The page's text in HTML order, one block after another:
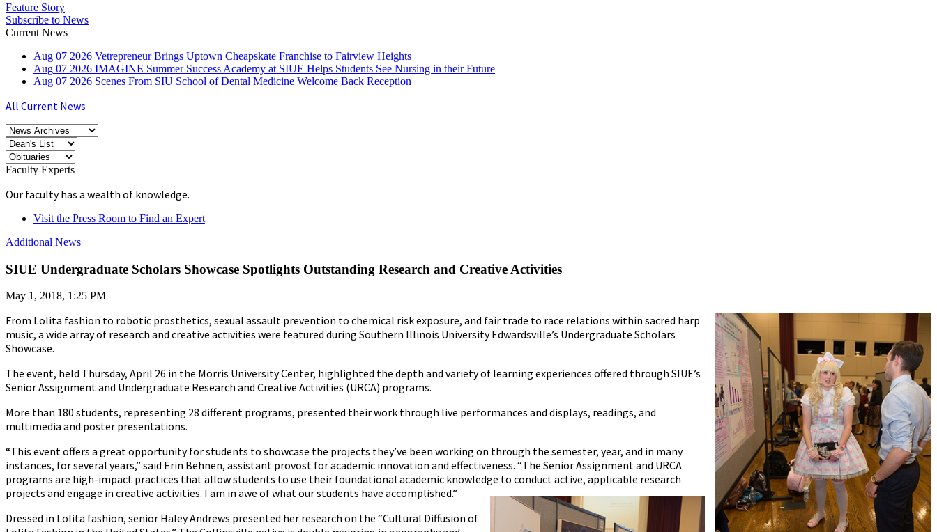
Feature Story
Subscribe to News
Current News
Aug 07 2026 Vetrepreneur Brings Uptown Cheapskate Franchise to Fairview Heights
Aug 07 2026 IMAGINE Summer Success Academy at SIUE Helps Students See Nursing in their Future
Aug 07 2026 Scenes From SIU School of Dental Medicine Welcome Back Reception
All Current News
Faculty Experts
Our faculty has a wealth of knowledge.
Visit the Press Room to Find an Expert
Additional News
SIUE Undergraduate Scholars Showcase Spotlights Outstanding Research and Creative Activities
May 1, 2018, 1:25 PM
From Lolita fashion to robotic prosthetics, sexual assault prevention to chemical risk exposure, and fair trade to race relations within sacred harp
music, a wide array of research and creative activities were featured during Southern Illinois University Edwardsville’s Undergraduate Scholars
Showcase.
The event, held Thursday, April 26 in the Morris University Center, highlighted the depth and variety of learning experiences offered through SIUE’s
Senior Assignment and Undergraduate Research and Creative Activities (URCA) programs.
More than 180 students, representing 28 different programs, presented their work through live performances and displays, readings, and
multimedia and poster presentations.
“This event offers a great opportunity for students to showcase the projects they’ve been working on through the semester, year, and in many
instances, for several years,” said Erin Behnen, assistant provost for academic innovation and effectiveness. “The Senior Assignment and URCA
programs are high-impact practices that allow students to use their foundational academic knowledge to conduct active, applicable research
projects and engage in creative activities. I am in awe of what our students have accomplished.”
Dressed in Lolita fashion, senior Haley Andrews presented her research on the “Cultural Diffusion of